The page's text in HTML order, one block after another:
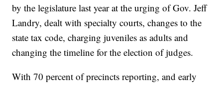
by the legislature last year at the urging of Gov. Jeff
Landry, dealt with specialty courts, changes to the
state tax code, charging juveniles as adults and
changing the timeline for the election of judges.
With 70 percent of precincts reporting, and early